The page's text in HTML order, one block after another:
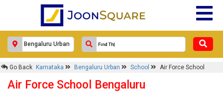
Go Back Karnataka Bengaluru Urban School Air Force School
Air Force School Bengaluru